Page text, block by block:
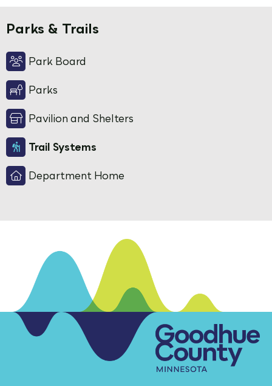
Parks & Trails
Park Board
Parks
Pavilion and Shelters
Trail Systems
Department Home